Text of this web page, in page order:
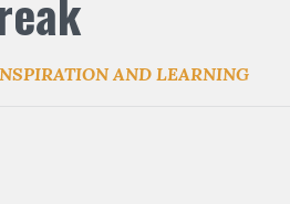
AND LEARNING